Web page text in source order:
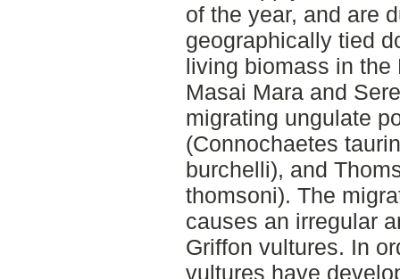
of the year, and are
geographically tied
living biomass in the
Masai Mara and
migrating ungulate
(Connochaetes
burchelli), and
thomsoni). The
causes an irregular
Griffon vultures. In
vultures have